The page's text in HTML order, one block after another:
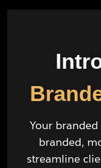
Your
branded,
streamline